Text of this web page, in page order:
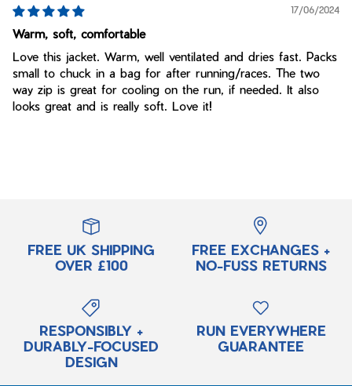
17/06/2024
Warm, soft, comfortable
Love this jacket. Warm, well ventilated and dries fast. Packs
small to chuck in a bag for after running/races. The two
way zip is great for cooling on the run, if needed. It also
looks great and is really soft. Love it!
FREE UK SHIPPING
OVER £100
FREE EXCHANGES +
NO-FUSS RETURNS
RESPONSIBLY +
DURABLY-FOCUSED
DESIGN
RUN EVERYWHERE
GUARANTEE